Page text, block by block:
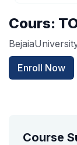
Cours:
Enroll Now
Course